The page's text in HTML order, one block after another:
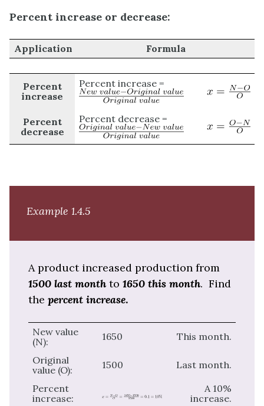
Percent increase or decrease:
Application Formula
Percent
increase
Percent increase =
Percent
decrease
Percent decrease =
Example 1.4.5
A product increased production from
1500 last month to 1650 this month. Find
the percent increase.
New value
(N):
1650
This month.
Original
value (O):
1500
Last month.
Percent
increase:
A 10%
increase.